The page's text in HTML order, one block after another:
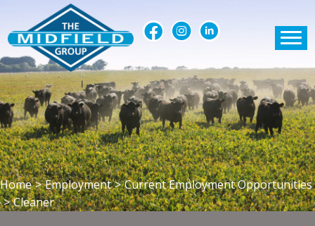
Home > Employment > Current Employment Opportunities
> Cleaner